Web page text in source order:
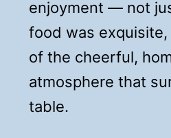
enjoyment — not
food was
of the cheerful,
atmosphere that
table.